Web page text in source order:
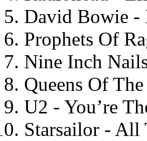
David Bowie -
Prophets Of
Nine Inch
Queens Of
U2 - You’re
Starsailor - All